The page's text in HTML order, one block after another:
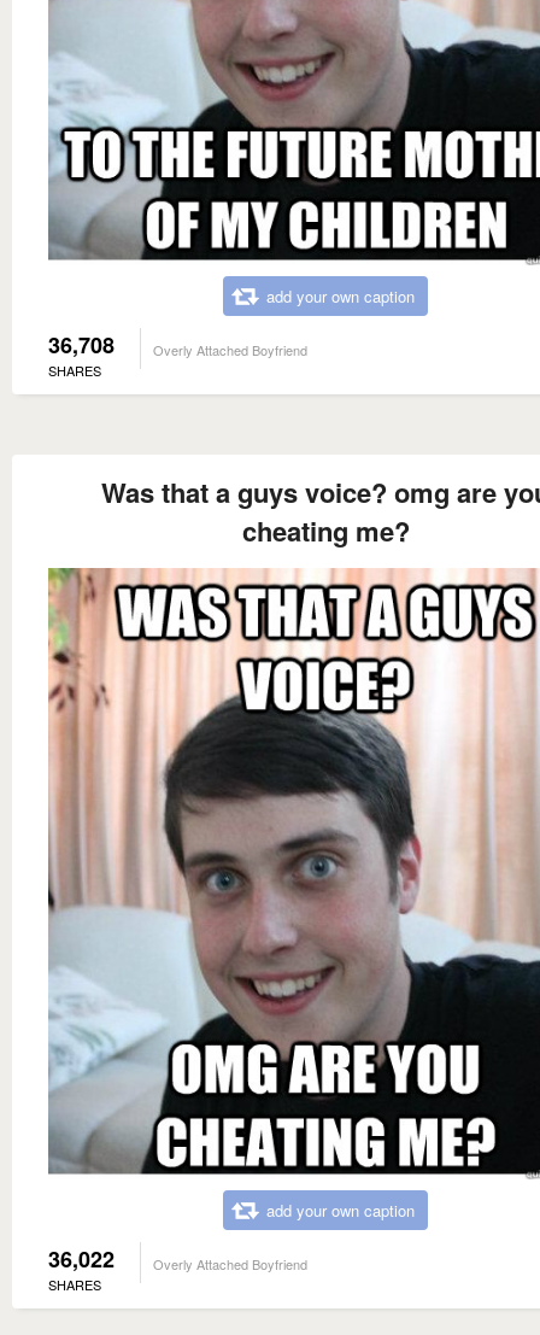
add your own caption
36,708
SHARES
Overly Attached Boyfriend
Was that a guys voice? omg are
cheating me?
add your own caption
36,022
SHARES
Overly Attached Boyfriend